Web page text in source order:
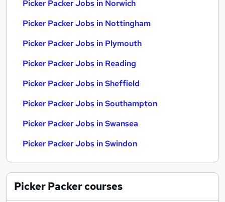
Picker Packer Jobs in Norwich
Picker Packer Jobs in Nottingham
Picker Packer Jobs in Plymouth
Picker Packer Jobs in Reading
Picker Packer Jobs in Sheffield
Picker Packer Jobs in Southampton
Picker Packer Jobs in Swansea
Picker Packer Jobs in Swindon
Picker Packercourses